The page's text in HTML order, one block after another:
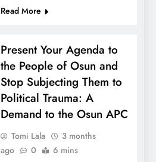
Read More
Present Your Agenda to
the People of Osun and
Stop Subjecting Them to
Political Trauma: A
Demand to the Osun APC
Tomi Lala
3 months
ago
0 6 mins